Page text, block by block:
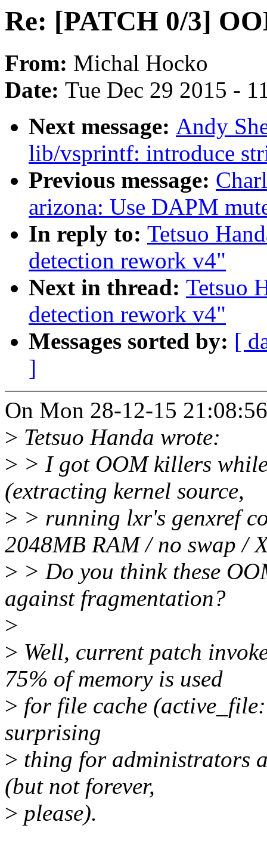
Re: [PATCH 0/3]
From: Michal Hocko
Date: Tue Dec 29 2015 -
Next message: Andy
lib/vsprintf: introduce
Previous message:
arizona: Use DAPM
In reply to: Tetsuo
detection rework v4"
Next in thread: Tetsuo
detection rework v4"
Messages sorted by: [
]
On Mon 28-12-15
> Tetsuo Handa wrote:
> > I got OOM killers
(extracting kernel source,
> > running lxr's genxref
2048MB RAM / no swap /
> > Do you think these
against fragmentation?
>
> Well, current patch
75% of memory is used
> for file cache
surprising
> thing for administrators
(but not forever,
> please).